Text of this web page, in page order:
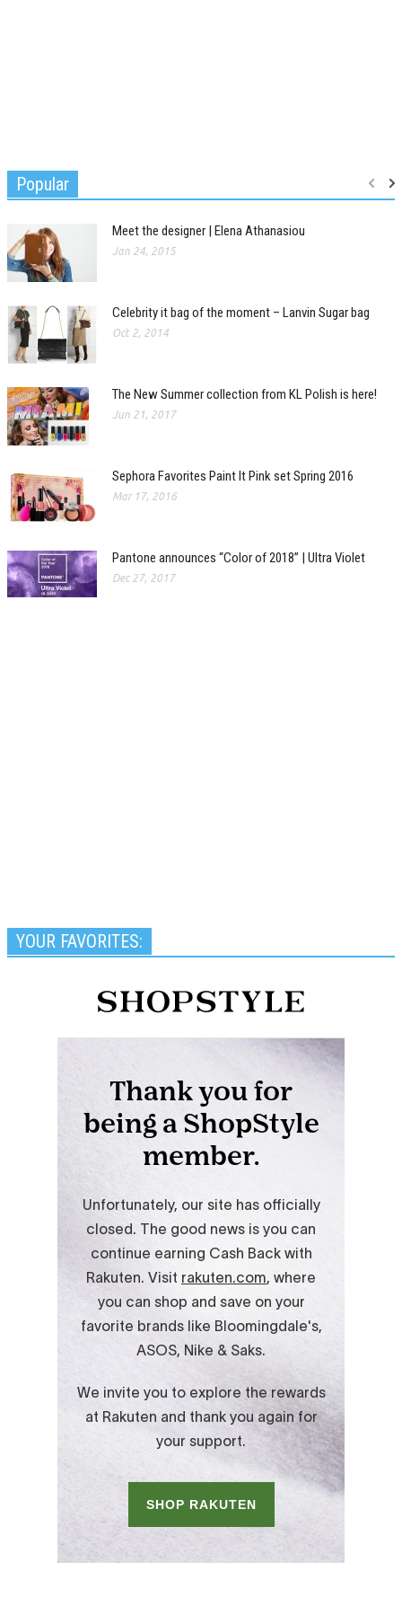
Popular
Meet the designer | Elena Athanasiou
Jan 24, 2015
Celebrity it bag of the moment – Lanvin Sugar bag
Oct 2, 2014
The New Summer collection from KL Polish is here!
Jun 21, 2017
Sephora Favorites Paint It Pink set Spring 2016
Mar 17, 2016
Pantone announces “Color of 2018” | Ultra Violet
Dec 27, 2017
YOUR FAVORITES: